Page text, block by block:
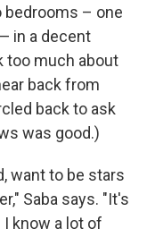
– one
in a decent
too much about
back from
back to ask
was good.)
want to be stars
Saba says. "It's
I know a lot of